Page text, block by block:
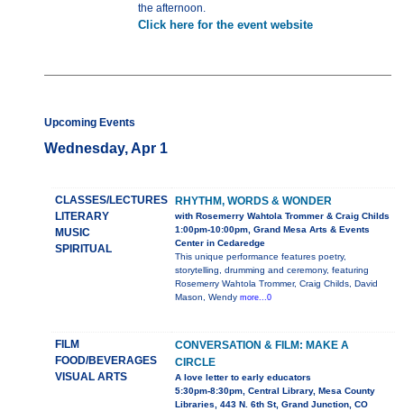
the afternoon.
Click here for the event website
Upcoming Events
Wednesday, Apr 1
CLASSES/LECTURES
LITERARY
MUSIC
SPIRITUAL
RHYTHM, WORDS & WONDER
with Rosemerry Wahtola Trommer & Craig Childs
1:00pm-10:00pm, Grand Mesa Arts & Events
Center in Cedaredge
This unique performance features poetry,
storytelling, drumming and ceremony, featuring
Rosemerry Wahtola Trommer, Craig Childs, David
Mason, Wendy more...0
FILM
FOOD/BEVERAGES
VISUAL ARTS
CONVERSATION & FILM: MAKE A
CIRCLE
A love letter to early educators
5:30pm-8:30pm, Central Library, Mesa County
Libraries, 443 N. 6th St, Grand Junction, CO